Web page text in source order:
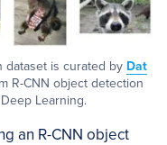
dataset is curated by Dat
R-CNN object detection
Learning.
an R-CNN object